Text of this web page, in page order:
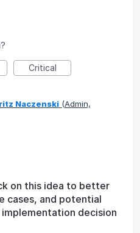
Critical
Naczenski (Admin,
on this idea to better
cases, and potential
decision